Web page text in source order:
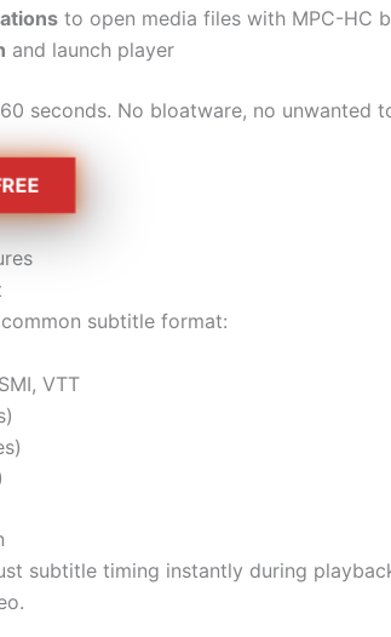
to open media files with MPC-HC
and launch player
seconds. No bloatware, no
subtitle format:
VTT
subtitle timing instantly during